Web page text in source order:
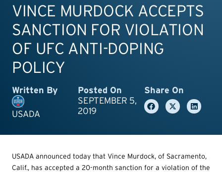
VINCE MURDOCK ACCEPTS
SANCTION FOR VIOLATION
OF UFC ANTI-DOPING
POLICY
Written By
USADA
Posted On
SEPTEMBER 5,
2019
Share On
USADA announced today that Vince Murdock, of Sacramento,
Calif., has accepted a 20-month sanction for a violation of the